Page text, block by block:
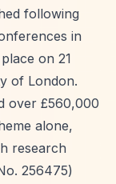
following
in
on 21
of London.
over £560,000
alone,
research
256475)